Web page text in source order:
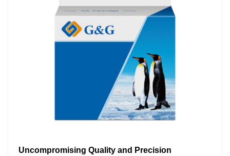
Uncompromising Quality and Precision